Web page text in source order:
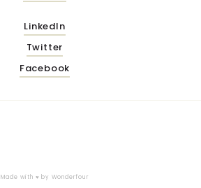
LinkedIn
Twitter
Facebook
Made with ♥ by Wonderfour